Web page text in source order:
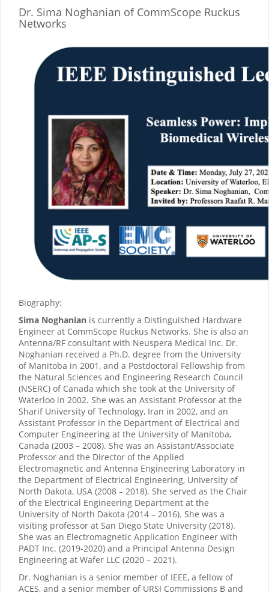
Dr. Sima Noghanian of CommScope Ruckus
Networks
Biography:
Sima Noghanian is currently a Distinguished Hardware
Engineer at CommScope Ruckus Networks. She is also an
Antenna/RF consultant with Neuspera Medical Inc. Dr.
Noghanian received a Ph.D. degree from the University
of Manitoba in 2001, and a Postdoctoral Fellowship from
the Natural Sciences and Engineering Research Council
(NSERC) of Canada which she took at the University of
Waterloo in 2002. She was an Assistant Professor at the
Sharif University of Technology, Iran in 2002, and an
Assistant Professor in the Department of Electrical and
Computer Engineering at the University of Manitoba,
Canada (2003 – 2008). She was an Assistant/Associate
Professor and the Director of the Applied
Electromagnetic and Antenna Engineering Laboratory in
the Department of Electrical Engineering, University of
North Dakota, USA (2008 – 2018). She served as the Chair
of the Electrical Engineering Department at the
University of North Dakota (2014 – 2016). She was a
visiting professor at San Diego State University (2018).
She was an Electromagnetic Application Engineer with
PADT Inc. (2019-2020) and a Principal Antenna Design
Engineering at Wafer LLC (2020 – 2021).
Dr. Noghanian is a senior member of IEEE, a fellow of
ACES, and a senior member of URSI Commissions B and